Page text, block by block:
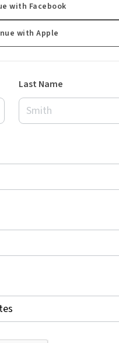
with Facebook
with Apple
Last Name